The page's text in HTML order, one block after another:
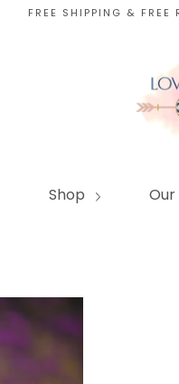
FREE SHIPPING & FREE
Shop